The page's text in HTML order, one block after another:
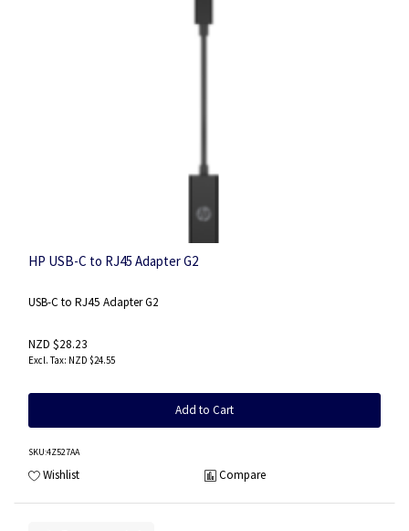
HP USB-C to RJ45 Adapter G2
USB-C to RJ45 Adapter G2
NZD $28.23
NZD $24.55
Add to Cart
SKU:4Z527AA
Wishlist Compare